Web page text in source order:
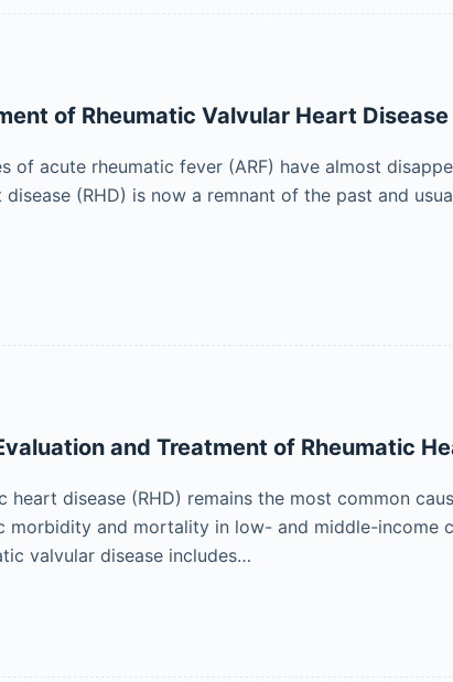
of Rheumatic Valvular Heart Disease
of acute rheumatic fever (ARF) have almost
(RHD) is now a remnant of the past and
and Treatment of Rheumatic
heart disease (RHD) remains the most common
morbidity and mortality in low- and middle-income
valvular disease includes…